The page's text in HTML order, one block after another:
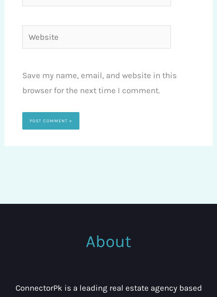
Website
Save my name, email, and website in this
browser for the next time I comment.
About
ConnectorPk is a leading real estate agency based